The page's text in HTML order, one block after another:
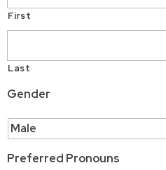
First
Last
Gender
Preferred Pronouns